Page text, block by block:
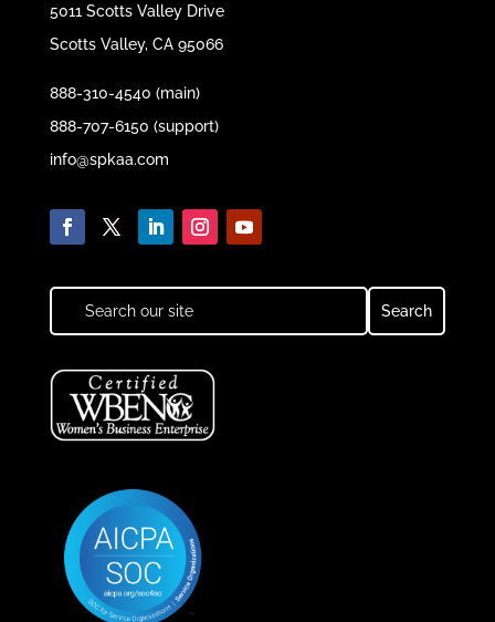
5011 Scotts Valley Drive
Scotts Valley, CA 95066
888-310-4540 (main)
888-707-6150 (support)
info@spkaa.com